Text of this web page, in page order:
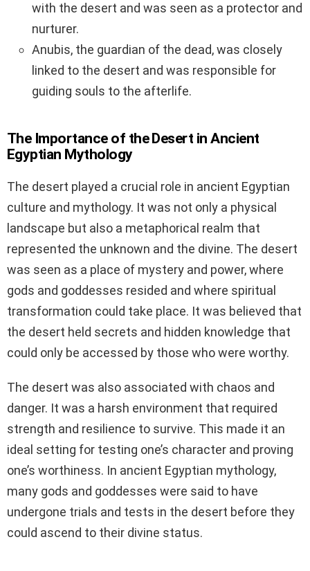
with the desert and was seen as a protector and
nurturer.
Anubis, the guardian of the dead, was closely
linked to the desert and was responsible for
guiding souls to the afterlife.
The Importance of the Desert in Ancient
Egyptian Mythology
The desert played a crucial role in ancient Egyptian
culture and mythology. It was not only a physical
landscape but also a metaphorical realm that
represented the unknown and the divine. The desert
was seen as a place of mystery and power, where
gods and goddesses resided and where spiritual
transformation could take place. It was believed that
the desert held secrets and hidden knowledge that
could only be accessed by those who were worthy.
The desert was also associated with chaos and
danger. It was a harsh environment that required
strength and resilience to survive. This made it an
ideal setting for testing one’s character and proving
one’s worthiness. In ancient Egyptian mythology,
many gods and goddesses were said to have
undergone trials and tests in the desert before they
could ascend to their divine status.